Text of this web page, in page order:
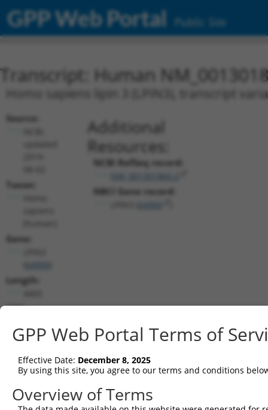
GPP Web Portal Public Site
Transcript: Human
Homo sapiens lipin 3 (LPIN3), transcript
Source:
Taxon:
Gene:
Length:
CDS:
Additional
Resources:
NCBI RefSeq record:
NBCI Gene record:
shRNA constructs matching this
This list includes all shRNAs that have a perfect SDR
transcript they were originally designed to target.
designed to target: (i) a different isoform or
GPP Web Portal Terms of
Effective Date: December 8, 2025
By using this site, you agree to our terms and conditions
Overview of Terms